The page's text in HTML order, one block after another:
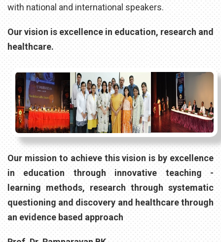
with national and international speakers.
Our vision is excellence in education, research and
healthcare.
Our mission to achieve this vision is by excellence
in education through innovative teaching -
learning methods, research through systematic
questioning and discovery and healthcare through
an evidence based approach